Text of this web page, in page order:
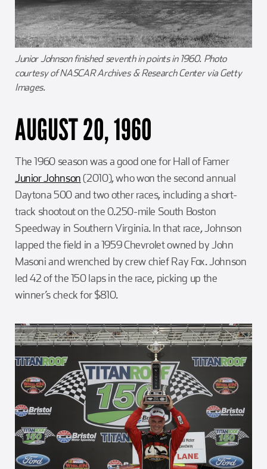
Junior Johnson finished seventh in points in 1960. Photo
courtesy of NASCAR Archives & Research Center via Getty
Images.
AUGUST 20, 1960
The 1960 season was a good one for Hall of Famer
Junior Johnson(2010), who won the second annual
Daytona 500 and two other races, including a short-
track shootout on the 0.250-mile South Boston
Speedway in Southern Virginia. In that race, Johnson
lapped the field in a 1959 Chevrolet owned by John
Masoni and wrenched by crew chief Ray Fox. Johnson
led 42 of the 150 laps in the race, picking up the
winner’s check for $810.